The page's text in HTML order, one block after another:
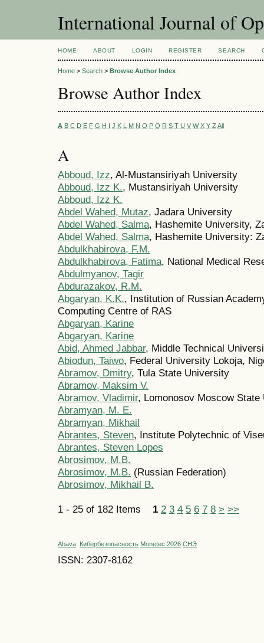
International Journal of
HOME ABOUT LOGIN REGISTER SEARCH
Home > Search > Browse Author Index
Browse Author Index
A B C D E F G H I J K L M N O P Q R S T U V W X Y Z All
A
Abboud, Izz, Al-Mustansiriyah University
Abboud, Izz K., Mustansiriyah University
Abboud, Izz K.
Abdel Wahed, Mutaz, Jadara University
Abdel Wahed, Salma, Hashemite University,
Abdel Wahed, Salma, Hashemite University:
Abdulkhabirova, F.M.
Abdulkhabirova, Fatima, National Medical
Abdulmyanov, Tagir
Abdurazakov, R.M.
Abgaryan, K.K., Institution of Russian
Computing Centre of RAS
Abgaryan, Karine
Abgaryan, Karine
Abid, Ahmed Jabbar, Middle Technical
Abiodun, Taiwo, Federal University Lokoja,
Abramov, Dmitry, Tula State University
Abramov, Maksim V.
Abramov, Vladimir, Lomonosov Moscow State
Abramyan, M. E.
Abramyan, Mikhail
Abrantes, Steven, Institute Polytechnic of
Abrantes, Steven Lopes
Abrosimov, M.B.
Abrosimov, M.B. (Russian Federation)
Abrosimov, Mikhail B.
1 - 25 of 182 Items 1 2 3 4 5 6 7 8 > >>
Abava Кибербезопасность Monetec 2026 СНЭ
ISSN: 2307-8162